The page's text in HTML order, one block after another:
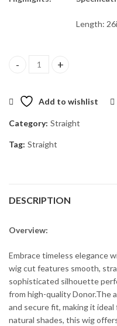
Length:
Flawless 26" Frontal Wig
Add to wishlist
Category: Straight
Tag: Straight
DESCRIPTION
Overview:
Embrace timeless elegance
wig cut features smooth,
sophisticated silhouette
from high-quality Donor.The
and secure fit, making it ideal
natural shades, this wig